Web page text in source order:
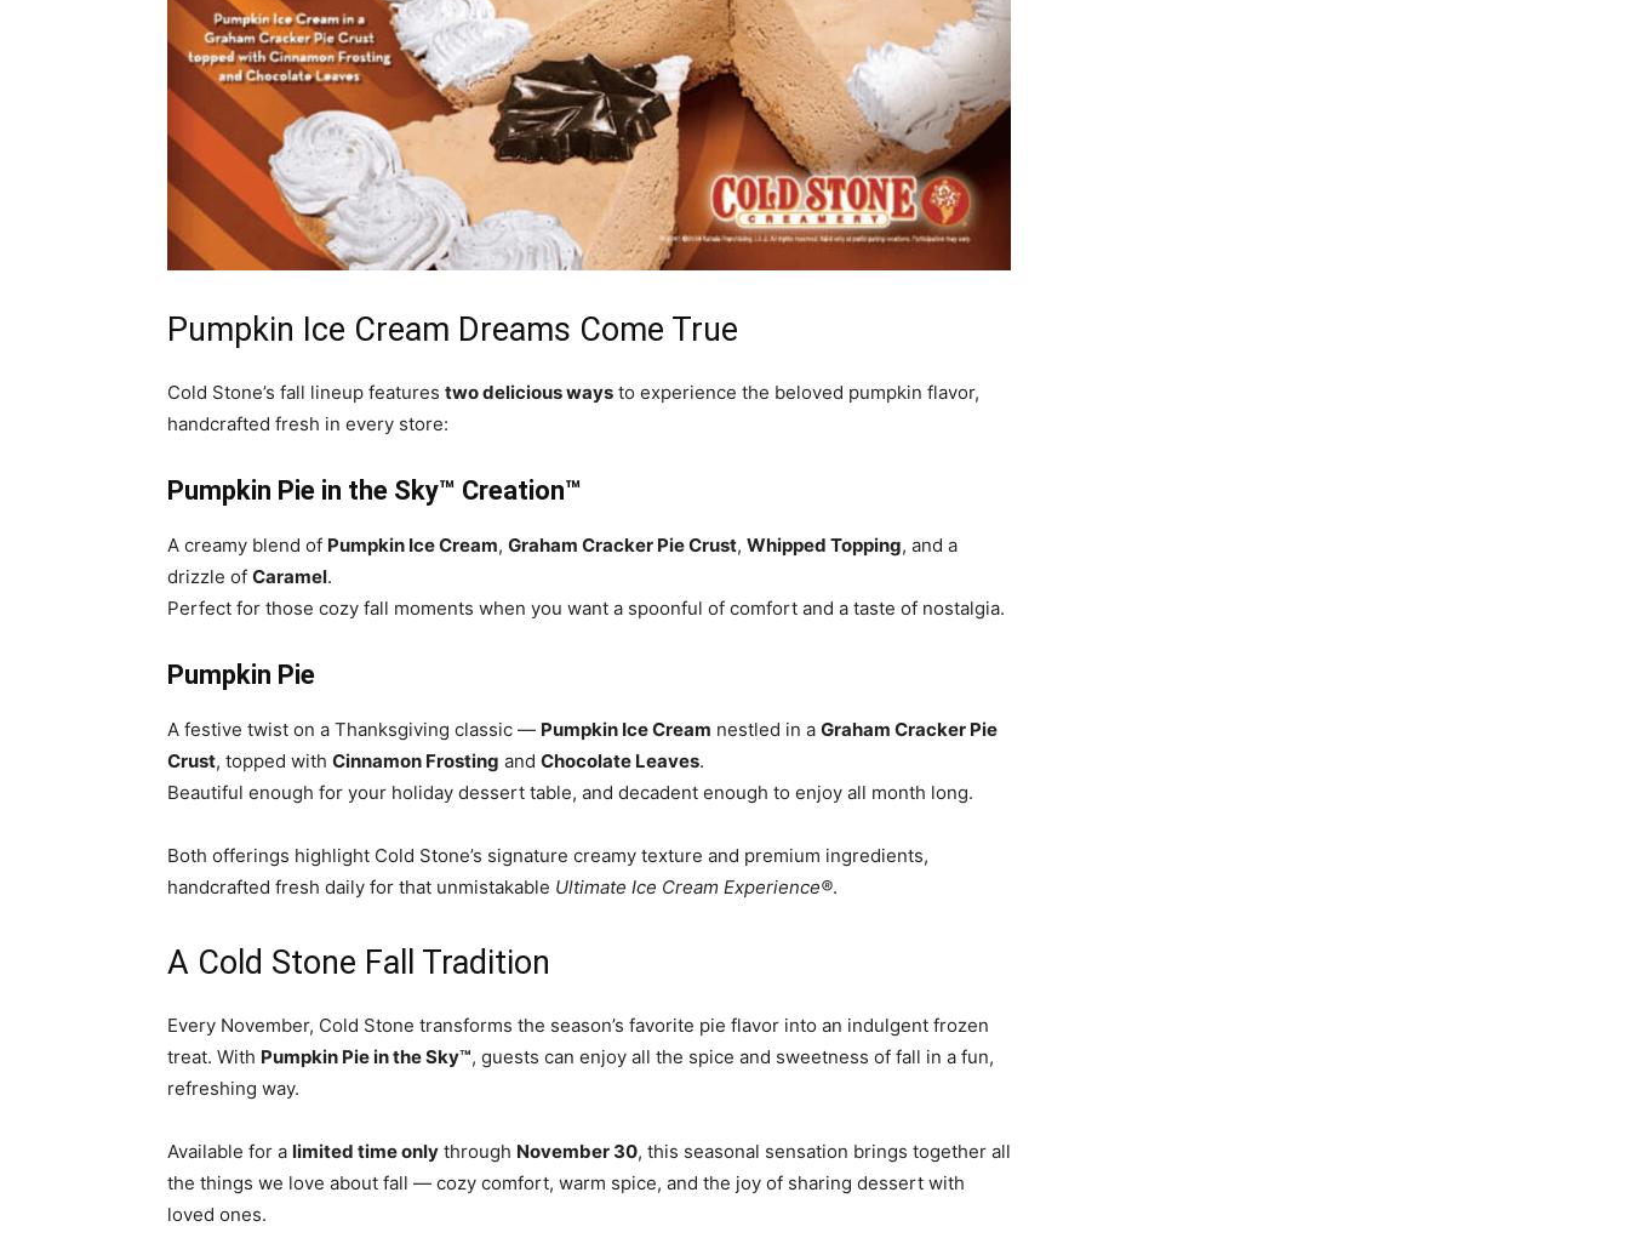
Pumpkin Ice Cream Dreams Come True
Cold Stone’s fall lineup features two delicious ways to experience the beloved pumpkin flavor,
handcrafted fresh in every store:
Pumpkin Pie in the Sky™ Creation™
A creamy blend of Pumpkin Ice Cream, Graham Cracker Pie Crust, Whipped Topping, and a
drizzle of Caramel.
Perfect for those cozy fall moments when you want a spoonful of comfort and a taste of nostalgia.
Pumpkin Pie
A festive twist on a Thanksgiving classic — Pumpkin Ice Cream nestled in a Graham Cracker Pie
Crust, topped with Cinnamon Frosting and Chocolate Leaves.
Beautiful enough for your holiday dessert table, and decadent enough to enjoy all month long.
Both offerings highlight Cold Stone’s signature creamy texture and premium ingredients,
handcrafted fresh daily for that unmistakable Ultimate Ice Cream Experience®.
A Cold Stone Fall Tradition
Every November, Cold Stone transforms the season’s favorite pie flavor into an indulgent frozen
treat. With Pumpkin Pie in the Sky™, guests can enjoy all the spice and sweetness of fall in a fun,
refreshing way.
Available for a limited time only through November 30, this seasonal sensation brings together all
the things we love about fall — cozy comfort, warm spice, and the joy of sharing dessert with
loved ones.